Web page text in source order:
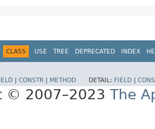
CLASS USE TREE DEPRECATED INDEX
CONSTR METHOD DETAIL: FIELD
© 2007–2023 The